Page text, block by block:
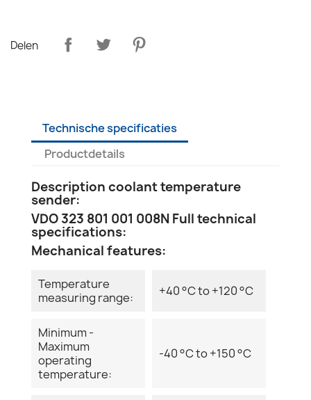
Delen
Technische specificaties
Productdetails
Description coolant temperature
sender:
VDO 323 801 001 008N Full technical
specifications:
Mechanical features:
Temperature
measuring range:
+40 °C to +120 °C
Minimum -
Maximum
operating
temperature:
-40 °C to +150 °C